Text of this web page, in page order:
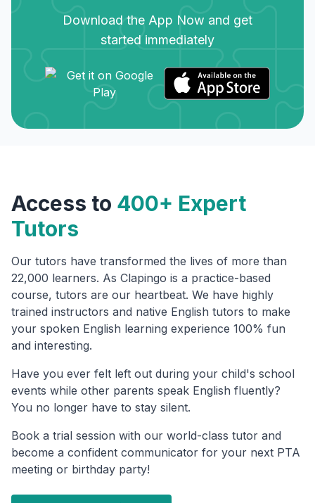
Download the App Now and get
started immediately
Access to 400+ Expert
Tutors
Our tutors have transformed the lives of more than
22,000 learners. As Clapingo is a practice-based
course, tutors are our heartbeat. We have highly
trained instructors and native English tutors to make
your spoken English learning experience 100% fun
and interesting.
Have you ever felt left out during your child's school
events while other parents speak English fluently?
You no longer have to stay silent.
Book a trial session with our world-class tutor and
become a confident communicator for your next PTA
meeting or birthday party!